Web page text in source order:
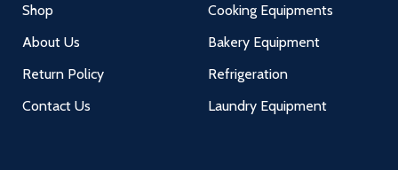
Shop
About Us
Return Policy
Contact Us
Cooking Equipments
Bakery Equipment
Refrigeration
Laundry Equipment